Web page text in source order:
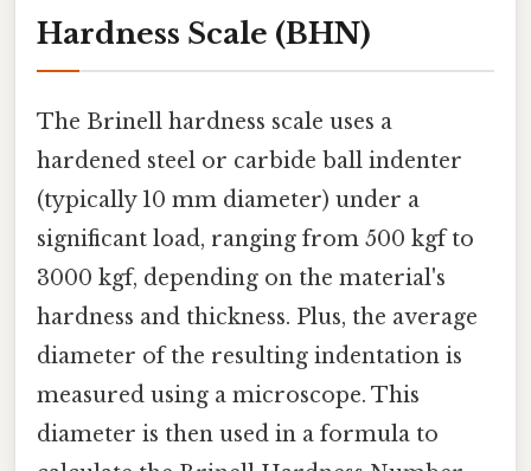
Hardness Scale (BHN)
The Brinell hardness scale uses a
hardened steel or carbide ball indenter
(typically 10 mm diameter) under a
significant load, ranging from 500 kgf to
3000 kgf, depending on the material's
hardness and thickness. Plus, the average
diameter of the resulting indentation is
measured using a microscope. This
diameter is then used in a formula to